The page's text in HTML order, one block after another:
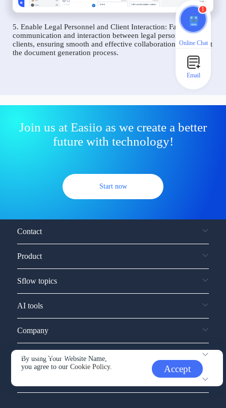
5. Enable Legal Personnel and Client Interaction: Facilitate
communication and interaction between legal personnel and
clients, ensuring smooth and effective collaboration throughout
the document generation process.
Join us at Easiio as we create a better
future with technology!
Start now
By using Your Website Name,
you agree to ourCookie Policy. Accept
Contact
Product
Sflow topics
AI tools
Company
Service and support
1
Online Chat
Email